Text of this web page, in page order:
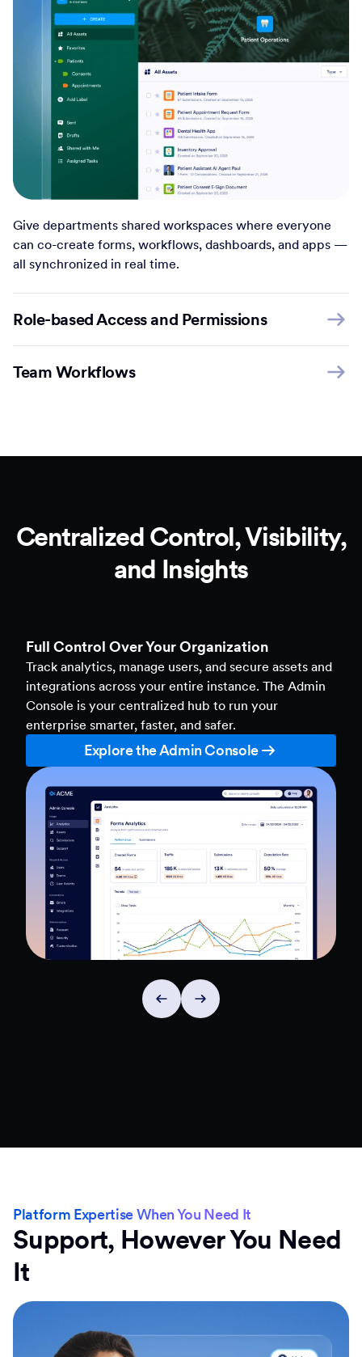
Give departments shared workspaces where everyone
can co-create forms, workflows, dashboards, and apps —
all synchronized in real time.
Role-based Access and Permissions
Team Workflows
Centralized Control, Visibility,
and Insights
Full Control Over Your Organization
Track analytics, manage users, and secure assets and
integrations across your entire instance. The Admin
Console is your centralized hub to run your
enterprise smarter, faster, and safer.
Explore the Admin Console
Platform Expertise When You Need It
Support, However You Need
It